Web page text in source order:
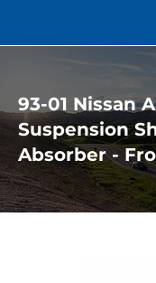
93-01 Nissan
Suspension
Absorber -